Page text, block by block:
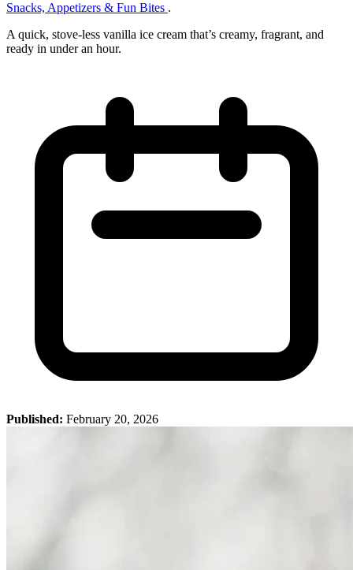
Snacks, Appetizers & Fun Bites .
A quick, stove‑less vanilla ice cream that’s creamy, fragrant, and
ready in under an hour.
Published: February 20, 2026